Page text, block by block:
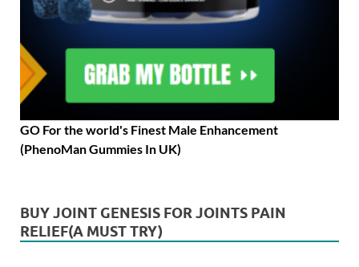
GO For the world's Finest Male Enhancement
(PhenoMan Gummies In UK)
BUY JOINT GENESIS FOR JOINTS PAIN
RELIEF(A MUST TRY)